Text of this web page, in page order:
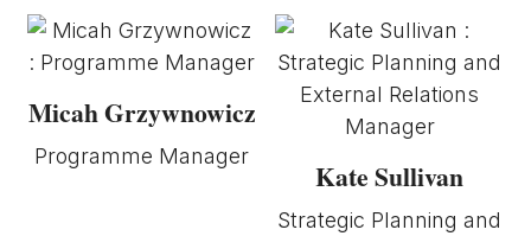
Micah Grzywnowicz
Programme Manager
Kate Sullivan
Strategic Planning and